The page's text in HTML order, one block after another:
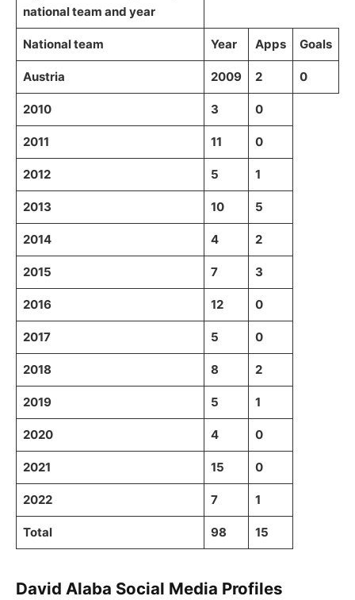
national team and year
National team Year Apps Goals
Austria 2009 2 0
2010 3 0
2011 11 0
2012 5 1
2013 10 5
2014 4 2
2015 7 3
2016 12 0
2017 5 0
2018 8 2
2019 5 1
2020 4 0
2021 15 0
2022 7 1
Total 98 15
David Alaba Social Media Profiles